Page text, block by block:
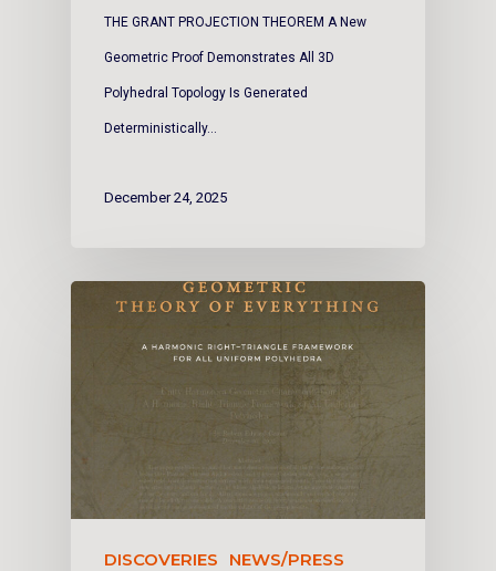
THE GRANT PROJECTION THEOREM A New
Geometric Proof Demonstrates All 3D
Polyhedral Topology Is Generated
Deterministically…
December 24, 2025
DISCOVERIES
NEWS/PRESS